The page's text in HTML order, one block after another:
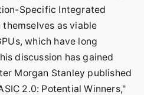
Specific Integrated
as viable
which have long
discussion has gained
Morgan Stanley published
2.0: Potential Winners,"